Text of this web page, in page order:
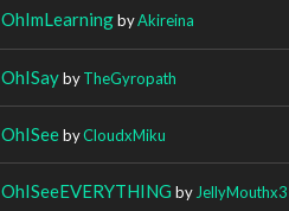
OhImLearningbyAkireina
OhISaybyTheGyropath
OhISeebyCloudxMiku
OhISeeEVERYTHING by JellyMouthx3